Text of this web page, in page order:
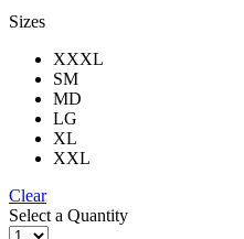
Sizes
XXXL
SM
MD
LG
XL
XXL
Clear
Select a Quantity